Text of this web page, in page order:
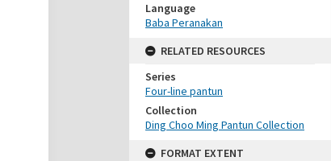
Language
Baba Peranakan
RELATED RESOURCES
Series
Four-line pantun
Collection
Ding Choo Ming Pantun Collection
FORMAT EXTENT